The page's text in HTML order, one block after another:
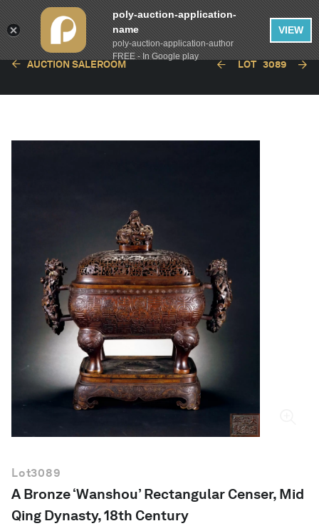
English
AUCTION SALEROOM LOT 3089
Lot3089
A Bronze ‘Wanshou’ Rectangular Censer, Mid
Qing Dynasty, 18th Century
poly-auction-application-
name
poly-auction-application-author
FREE - In Google play
VIEW